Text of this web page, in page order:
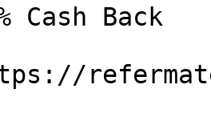
Cash Back